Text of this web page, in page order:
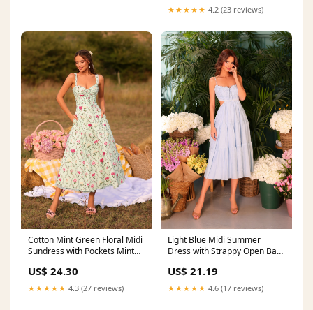
★★★★★ 4.2 (23 reviews)
Cotton Mint Green Floral Midi
Sundress with Pockets Mint
US$ 24.30
★★★★★ 4.3 (27 reviews)
Light Blue Midi Summer
Dress with Strappy Open Back
US$ 21.19
★★★★★ 4.6 (17 reviews)